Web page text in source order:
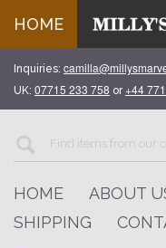
HOME
Inquiries:
UK: 07715 233 758 or+44
HOME ABOUT
SHIPPING